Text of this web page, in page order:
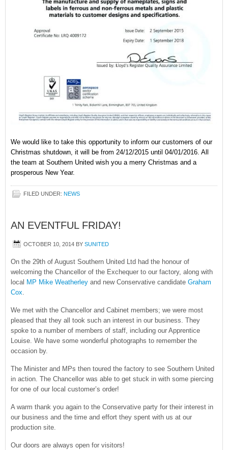
We would like to take this opportunity to inform our customers of our
Christmas shutdown, it will be from 24/12/2015 until 04/01/2016. All
the team at Southern United wish you a merry Christmas and a
prosperous New Year.
FILED UNDER: NEWS
AN EVENTFUL FRIDAY!
OCTOBER 10, 2014 BY SUNITED
On the 29th of August Southern United Ltd had the honour of
welcoming the Chancellor of the Exchequer to our factory, along with
local MP Mike Weatherley and new Conservative candidate Graham
Cox.
We met with the Chancellor and Cabinet members; we were most
pleased that they all took such an interest in our business. They
spoke to a number of members of staff, including our Apprentice
Louise. We have some wonderful photographs to remember the
occasion by.
The Minister and MPs then toured the factory to see Southern United
in action. The Chancellor was able to get stuck in with some piercing
for one of our local customer’s order!
A warm thank you again to the Conservative party for their interest in
our business and the time and effort they spent with us at our
production site.
Our doors are always open for visitors!